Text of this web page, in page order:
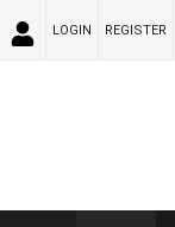
LOGIN REGISTER